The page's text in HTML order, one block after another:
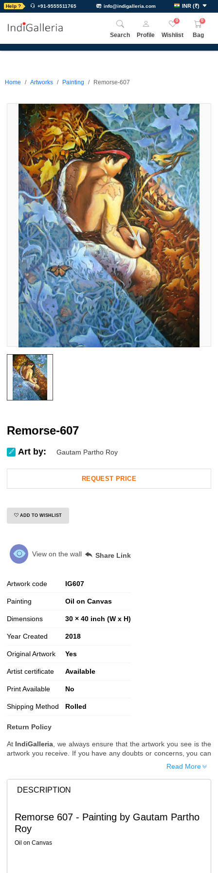
Help ? +91-9555511765 info@indigalleria.com INR (₹)
Search Profile
0
Wishlist
0
Bag
Home Artworks Painting Remorse-607
Remorse-607
Art by: Gautam Partho Roy
REQUEST PRICE
ADD TO WISHLIST
View on the wall Share Link
Artwork code IG607
Painting Oil on Canvas
Dimensions 30 × 40 inch (W x H)
Year Created 2018
Original Artwork Yes
Artist certificate Available
Print Available No
Shipping Method Rolled
Return Policy
At IndiGalleria , we always ensure that the artwork you see is the
artwork you receive. If you have any doubts or concerns, you can
request additional images or videos of the artwork before placing
Since processing begins immediately, please contact us as soon
as possible if you wish to cancel.
Note: Once the order has been dispatched, cancellations are no
Read More
DESCRIPTION
Remorse 607 - Painting by Gautam Partho
Roy
Oil on Canvas